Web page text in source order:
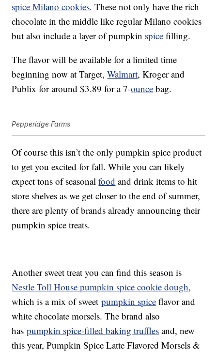
spice Milano cookies. These not only have the rich
chocolate in the middle like regular Milano cookies
but also include a layer of pumpkin spice filling.
The flavor will be available for a limited time
beginning now at Target,Walmart, Kroger and
Publix for around $3.89 for a 7-ounce bag.
Pepperidge Farms
Of course this isn’t the only pumpkin spice product
to get you excited for fall. While you can likely
expect tons of seasonalfood and drink items to hit
store shelves as we get closer to the end of summer,
there are plenty of brands already announcing their
pumpkin spice treats.
Another sweet treat you can find this season is
Nestle Toll House pumpkin spice cookie dough,
which is a mix of sweetpumpkin spice flavor and
white chocolate morsels. The brand also
haspumpkin spice-filled baking truffles and, new
this year, Pumpkin Spice Latte Flavored Morsels &